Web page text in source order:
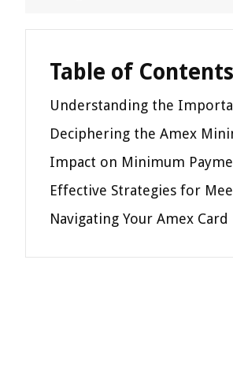
Table of Contents
Understanding the
Deciphering the Amex
Impact on Minimum
Effective Strategies for
Navigating Your Amex